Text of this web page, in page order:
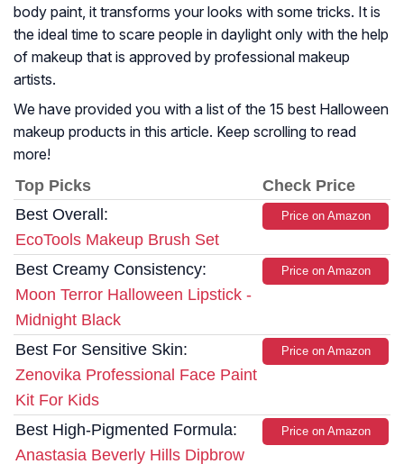
body paint, it transforms your looks with some tricks. It is
the ideal time to scare people in daylight only with the help
of makeup that is approved by professional makeup
artists.
We have provided you with a list of the 15 best Halloween
makeup products in this article. Keep scrolling to read
more!
Top Picks
Check Price
Best Overall:
EcoTools Makeup Brush Set
Price on Amazon
Best Creamy Consistency:
Moon Terror Halloween Lipstick -
Midnight Black
Price on Amazon
Best For Sensitive Skin:
Zenovika Professional Face Paint
Kit For Kids
Price on Amazon
Best High-Pigmented Formula:
Anastasia Beverly Hills Dipbrow
Price on Amazon